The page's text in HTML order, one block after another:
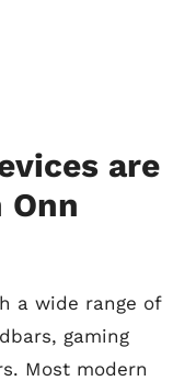
are
a wide range of
gaming
Most modern